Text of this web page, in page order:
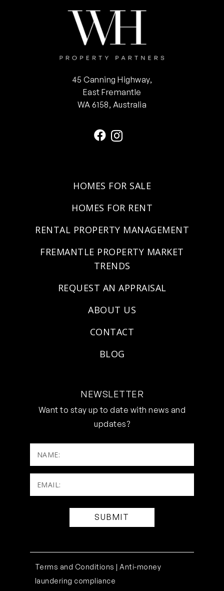
45 Canning Highway,
East Fremantle
WA 6158, Australia
HOMES FOR SALE
HOMES FOR RENT
RENTAL PROPERTY MANAGEMENT
FREMANTLE PROPERTY MARKET
TRENDS
REQUEST AN APPRAISAL
ABOUT US
CONTACT
BLOG
NEWSLETTER
Want to stay up to date with news and
updates?
NAME:
Email:
(Required)
Terms and Conditions |Anti-money
laundering compliance